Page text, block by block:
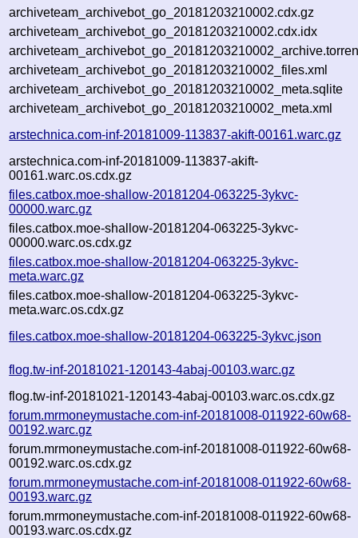
archiveteam_archivebot_go_20181203210002.cdx.gz
archiveteam_archivebot_go_20181203210002.cdx.idx
archiveteam_archivebot_go_20181203210002_files.xml
archiveteam_archivebot_go_20181203210002_meta.sqlite
archiveteam_archivebot_go_20181203210002_meta.xml
arstechnica.com-inf-20181009-113837-akift-00161.warc.gz
arstechnica.com-inf-20181009-113837-akift-
00161.warc.os.cdx.gz
files.catbox.moe-shallow-20181204-063225-3ykvc-
00000.warc.gz
files.catbox.moe-shallow-20181204-063225-3ykvc-
00000.warc.os.cdx.gz
files.catbox.moe-shallow-20181204-063225-3ykvc-
meta.warc.gz
files.catbox.moe-shallow-20181204-063225-3ykvc-
meta.warc.os.cdx.gz
files.catbox.moe-shallow-20181204-063225-3ykvc.json
flog.tw-inf-20181021-120143-4abaj-00103.warc.gz
flog.tw-inf-20181021-120143-4abaj-00103.warc.os.cdx.gz
forum.mrmoneymustache.com-inf-20181008-011922-60w68-
00192.warc.gz
forum.mrmoneymustache.com-inf-20181008-011922-60w68-
00192.warc.os.cdx.gz
forum.mrmoneymustache.com-inf-20181008-011922-60w68-
00193.warc.gz
forum.mrmoneymustache.com-inf-20181008-011922-60w68-
00193.warc.os.cdx.gz